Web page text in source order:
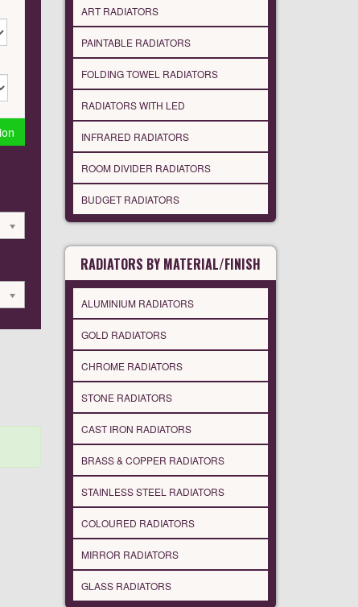
ART RADIATORS
PAINTABLE RADIATORS
FOLDING TOWEL RADIATORS
RADIATORS WITH LED
INFRARED RADIATORS
ROOM DIVIDER RADIATORS
BUDGET RADIATORS
RADIATORS BY MATERIAL/FINISH
ALUMINIUM RADIATORS
GOLD RADIATORS
CHROME RADIATORS
STONE RADIATORS
CAST IRON RADIATORS
BRASS & COPPER RADIATORS
STAINLESS STEEL RADIATORS
COLOURED RADIATORS
MIRROR RADIATORS
GLASS RADIATORS